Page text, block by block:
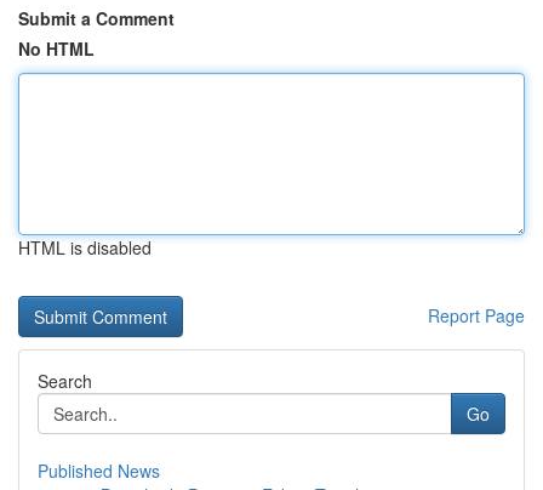
Submit a Comment
No HTML
HTML is disabled
Report Page
Search
Go
Published News